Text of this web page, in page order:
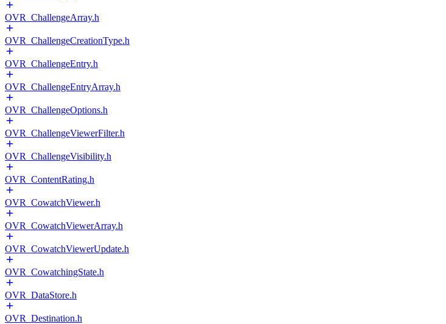
OVR_ChallengeArray.h
OVR_ChallengeCreationType.h
OVR_ChallengeEntry.h
OVR_ChallengeEntryArray.h
OVR_ChallengeOptions.h
OVR_ChallengeViewerFilter.h
OVR_ChallengeVisibility.h
OVR_ContentRating.h
OVR_CowatchViewer.h
OVR_CowatchViewerArray.h
OVR_CowatchViewerUpdate.h
OVR_CowatchingState.h
OVR_DataStore.h
OVR_Destination.h